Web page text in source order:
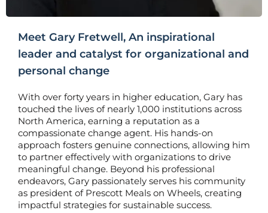
Meet Gary Fretwell, An inspirational
leader and catalyst for organizational and
personal change
With over forty years in higher education, Gary has
touched the lives of nearly 1,000 institutions across
North America, earning a reputation as a
compassionate change agent. His hands-on
approach fosters genuine connections, allowing him
to partner effectively with organizations to drive
meaningful change. Beyond his professional
endeavors, Gary passionately serves his community
as president of Prescott Meals on Wheels, creating
impactful strategies for sustainable success.